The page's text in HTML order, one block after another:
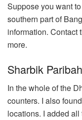
Suppose you want
southern part of
information. Contact
more.
Sharbik
In the whole of the
counters. I also
locations. I added